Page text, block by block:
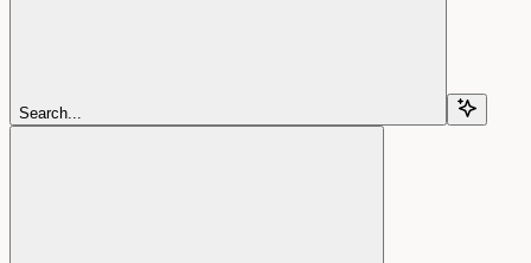
Search...